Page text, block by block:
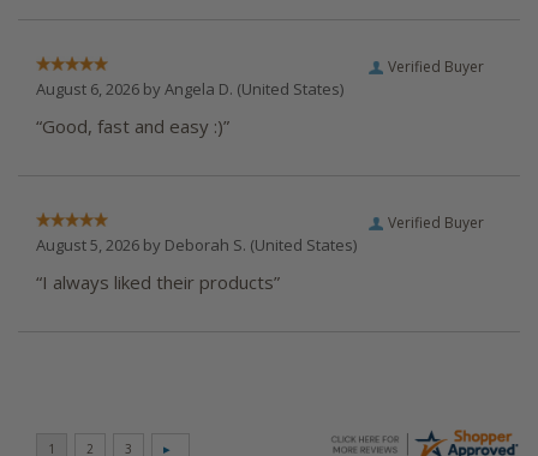
Verified Buyer
August 6, 2026 by Angela D. (United States)
“Good, fast and easy :)”
Verified Buyer
August 5, 2026 by Deborah S. (United States)
“I always liked their products”